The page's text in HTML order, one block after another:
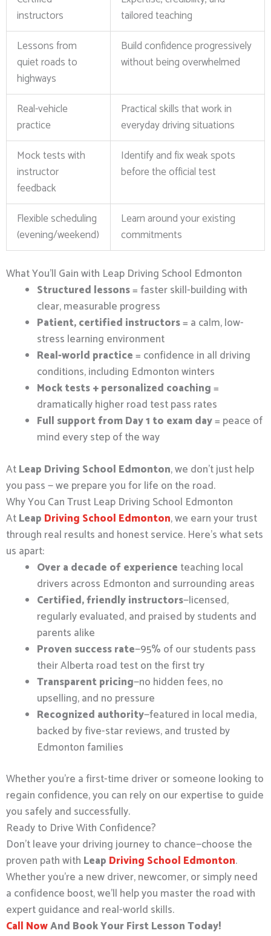
instructors
tailored teaching
Lessons from
quiet roads to
highways
Build confidence progressively
without being overwhelmed
Real-vehicle
practice
Practical skills that work in
everyday driving situations
Mock tests with
instructor
feedback
Identify and fix weak spots
before the official test
Flexible scheduling
(evening/weekend)
Learn around your existing
commitments
What You’ll Gain with Leap Driving School Edmonton
Structured lessons= faster skill-building with
clear, measurable progress
Patient, certified instructors= a calm, low-
stress learning environment
Real-world practice= confidence in all driving
conditions, including Edmonton winters
Mock tests + personalized coaching=
dramatically higher road test pass rates
Full support from Day 1 to exam day= peace of
mind every step of the way
AtLeap Driving School Edmonton, we don’t just help
you pass — we prepare you for life on the road.
Why You Can Trust Leap Driving School Edmonton
AtLeap Driving School Edmonton, we earn your trust
through real results and honest service. Here’s what sets
us apart:
Over a decade of experience teaching local
drivers across Edmonton and surrounding areas
Certified, friendly instructors—licensed,
regularly evaluated, and praised by students and
parents alike
Proven success rate—95% of our students pass
their Alberta road test on the first try
Transparent pricing—no hidden fees, no
upselling, and no pressure
Recognized authority—featured in local media,
backed by five-star reviews, and trusted by
Edmonton families
Whether you’re a first-time driver or someone looking to
regain confidence, you can rely on our expertise to guide
you safely and successfully.
Ready to Drive With Confidence?
Don’t leave your driving journey to chance—choose the
proven path with Leap Driving School Edmonton.
Whether you’re a new driver, newcomer, or simply need
a confidence boost, we’ll help you master the road with
expert guidance and real-world skills.
Call NowAnd Book Your First Lesson Today!